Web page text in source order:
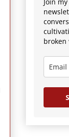
broken